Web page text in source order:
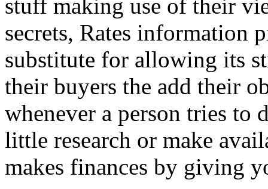
stuff making use of their
secrets, Rates information
substitute for allowing its
their buyers the add their
whenever a person tries to
little research or make
makes finances by giving